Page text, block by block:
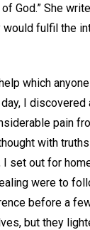
God.” She
fulfil the
which
I
pain
with
I set out for
were to
before a
but they